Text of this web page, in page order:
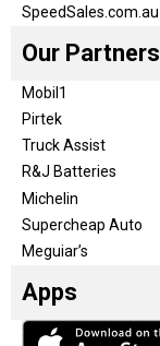
SpeedSales.com.au
Our Partners
Mobil1
Pirtek
Truck Assist
R&J Batteries
Michelin
Supercheap Auto
Meguiar’s
Apps